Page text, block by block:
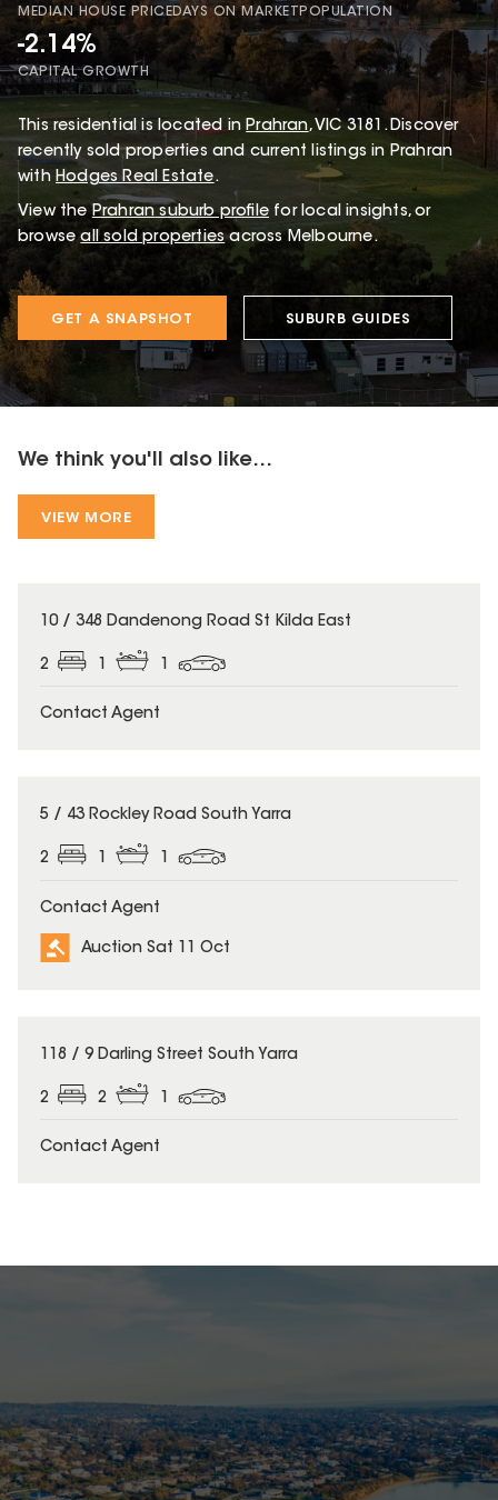
MEDIAN HOUSE PRICEDAYS ON MARKET POPULATION
-2.14%
CAPITAL GROWTH
This residential is located in Prahran, VIC 3181 .Discover
recently sold properties and current listings in Prahran
with Hodges Real Estate.
View the Prahran suburb profile for local insights, or
browse all sold properties across Melbourne.
GET A SNAPSHOT SUBURB GUIDES
We think you'll also like...
VIEW MORE
10 / 348 Dandenong Road St Kilda East
2
Contact Agent
5 / 43 Rockley Road South Yarra
2 1 1
Contact Agent
Auction Sat 11 Oct
118 / 9 Darling Street South Yarra
2 2
Contact Agent